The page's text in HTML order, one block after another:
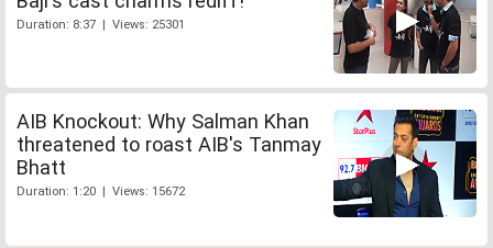
Duration: 8:37 | Views: 25301
AIB Knockout: Why Salman Khan
threatened to roast AIB's Tanmay
Bhatt
Duration: 1:20 | Views: 15672